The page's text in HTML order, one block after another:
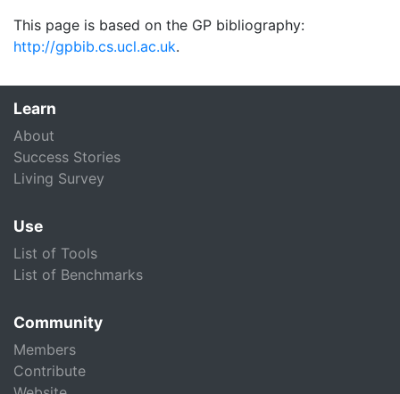
This page is based on the GP bibliography:
http://gpbib.cs.ucl.ac.uk.
Learn
About
Success Stories
Living Survey
Use
List of Tools
List of Benchmarks
Community
Members
Contribute